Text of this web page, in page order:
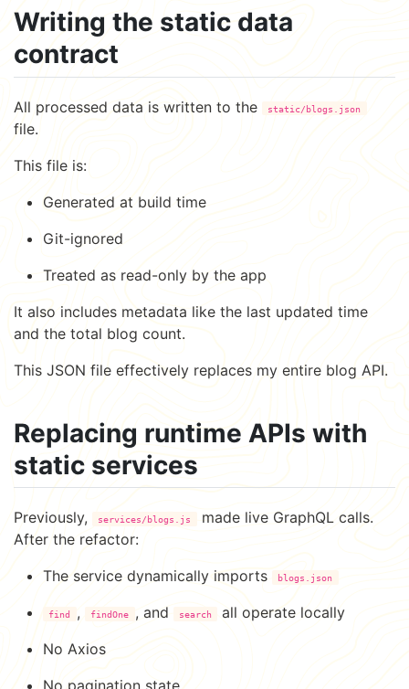
Writing the static data
contract
All processed data is written to the static/blogs.json
file.
This file is:
Generated at build time
Git-ignored
Treated as read-only by the app
It also includes metadata like the last updated time
and the total blog count.
This JSON file effectively replaces my entire blog API.
Replacing runtime APIs with
static services
Previously, services/blogs.js
made live GraphQL calls.
After the refactor:
The service dynamically imports
blogs.json
find , findOne , and search
all operate locally
No Axios